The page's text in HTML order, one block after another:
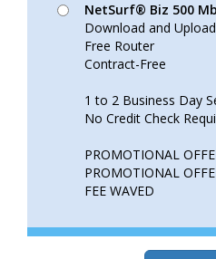
NetSurf® Biz 500
Download and
Free Router
Contract-Free
1 to 2 Business Day
No Credit Check
PROMOTIONAL
PROMOTIONAL
FEE WAVED